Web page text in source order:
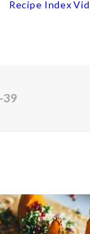
Recipe Index
39